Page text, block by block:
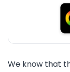
We know that